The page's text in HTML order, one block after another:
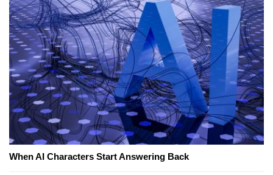
When AI Characters Start Answering Back